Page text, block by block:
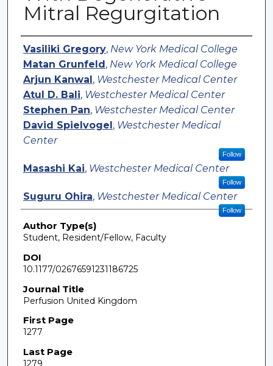
Mitral Regurgitation
Authors
Vasiliki Gregory, New York Medical College
Matan Grunfeld , New York Medical College
Arjun Kanwal , Westchester Medical Center
Atul D. Bali, Westchester Medical Center
Stephen Pan, Westchester Medical Center
David Spielvogel , Westchester Medical
Center
Follow
Masashi Kai, Westchester Medical Center
Follow
Suguru Ohira, Westchester Medical Center
Follow
Author Type(s)
Student, Resident/Fellow, Faculty
DOI
10.1177/02676591231186725
Journal Title
Perfusion United Kingdom
First Page
1277
Last Page
1279